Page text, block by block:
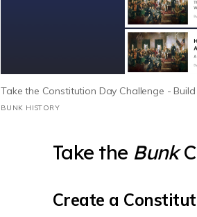
Take the Constitution Day Challenge -
BUNK HISTORY
Take the Bunk
Create a